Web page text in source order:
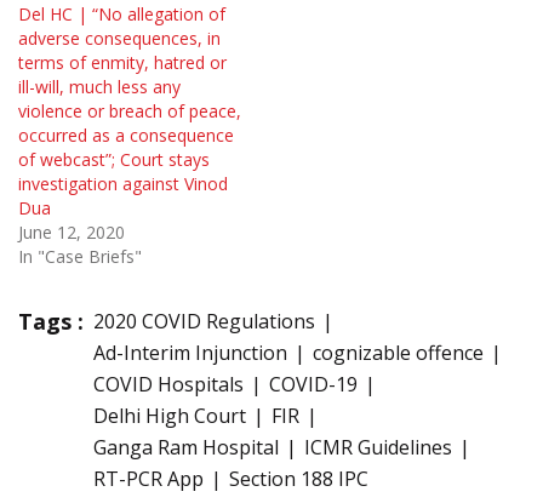
Del HC | “No allegation of
adverse consequences, in
terms of enmity, hatred or
ill-will, much less any
violence or breach of peace,
occurred as a consequence
of webcast”; Court stays
investigation against Vinod
Dua
June 12, 2020
In "Case Briefs"
Tags : 2020 COVID Regulations
Ad-Interim Injunction
cognizable offence
COVID Hospitals
COVID-19
Delhi High Court
FIR
Ganga Ram Hospital
ICMR Guidelines
RT-PCR App
Section 188 IPC